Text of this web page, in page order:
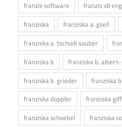
franzis software
franzis v8
franziska
franziska a. gsell
franziska a. tschudi sauber
franziska b
franziska b.
franziska b. grieder
franziska
franziska doppler
franziska
franziska schoebel
franziska